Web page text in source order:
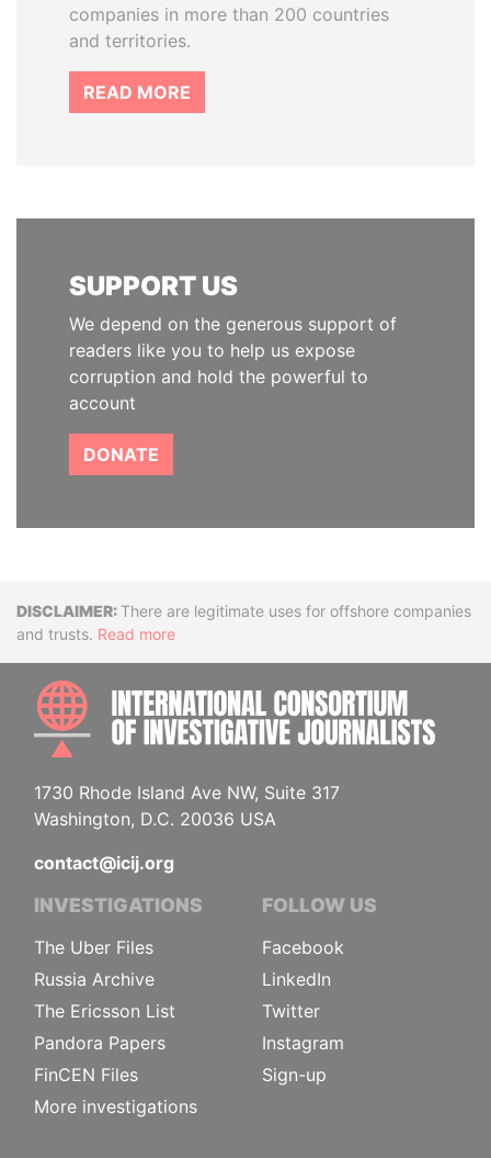
companies in more than 200 countries
and territories.
READ MORE
SUPPORT US
We depend on the generous support of
readers like you to help us expose
corruption and hold the powerful to
account
DONATE
DisclaimerThere are legitimate uses for offshore companies
and trusts. Read more
1730 Rhode Island Ave NW, Suite 317
Washington, D.C. 20036 USA
contact@icij.org
INVESTIGATIONS
The Uber Files
Russia Archive
The Ericsson List
Pandora Papers
FinCEN Files
More investigations
FOLLOW US
Facebook
LinkedIn
Twitter
Instagram
Sign-up